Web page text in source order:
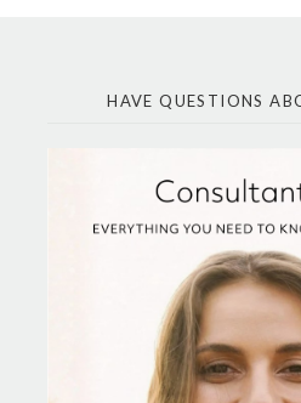
HAVE QUESTIONS